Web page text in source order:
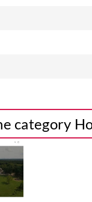
category